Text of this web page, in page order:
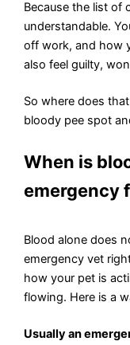
Because the list of
understandable.
off work, and how
also feel guilty,
So where does
bloody pee spot
When is
emergency
Blood alone does
emergency vet
how your pet is
flowing. Here is a
Usually an